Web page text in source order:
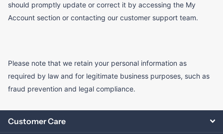
should promptly update or correct it by accessing the My
Account section or contacting our customer support team.
Please note that we retain your personal information as
required by law and for legitimate business purposes, such as
fraud prevention and legal compliance.
Customer Care